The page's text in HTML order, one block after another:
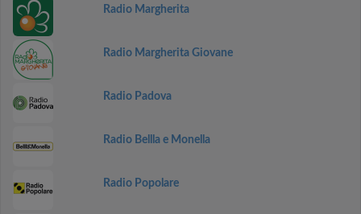
Radio Margherita
Radio Margherita Giovane
Radio Padova
Radio Bellla e Monella
Radio Popolare